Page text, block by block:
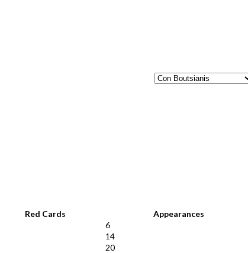
Red Cards
Appearances
6
14
20